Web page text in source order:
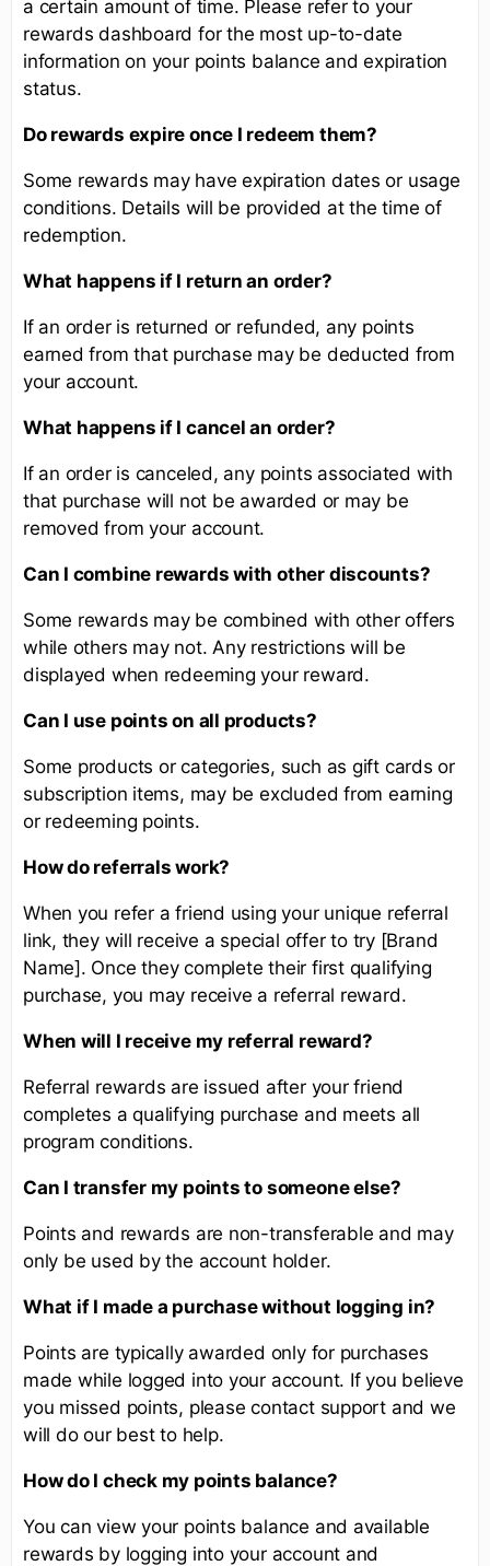
a certain amount of time. Please refer to your
rewards dashboard for the most up-to-date
information on your points balance and expiration
status.
Do rewards expire once I redeem them?
Some rewards may have expiration dates or usage
conditions. Details will be provided at the time of
redemption.
What happens if I return an order?
If an order is returned or refunded, any points
earned from that purchase may be deducted from
your account.
What happens if I cancel an order?
If an order is canceled, any points associated with
that purchase will not be awarded or may be
removed from your account.
Can I combine rewards with other discounts?
Some rewards may be combined with other offers
while others may not. Any restrictions will be
displayed when redeeming your reward.
Can I use points on all products?
Some products or categories, such as gift cards or
subscription items, may be excluded from earning
or redeeming points.
How do referrals work?
When you refer a friend using your unique referral
link, they will receive a special offer to try [Brand
Name]. Once they complete their first qualifying
purchase, you may receive a referral reward.
When will I receive my referral reward?
Referral rewards are issued after your friend
completes a qualifying purchase and meets all
program conditions.
Can I transfer my points to someone else?
Points and rewards are non-transferable and may
only be used by the account holder.
What if I made a purchase without logging in?
Points are typically awarded only for purchases
made while logged into your account. If you believe
you missed points, please contact support and we
will do our best to help.
How do I check my points balance?
You can view your points balance and available
rewards by logging into your account and